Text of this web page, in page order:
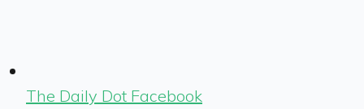
The Daily Dot Facebook